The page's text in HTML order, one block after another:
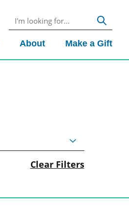
About Make a Gift
Clear Filters